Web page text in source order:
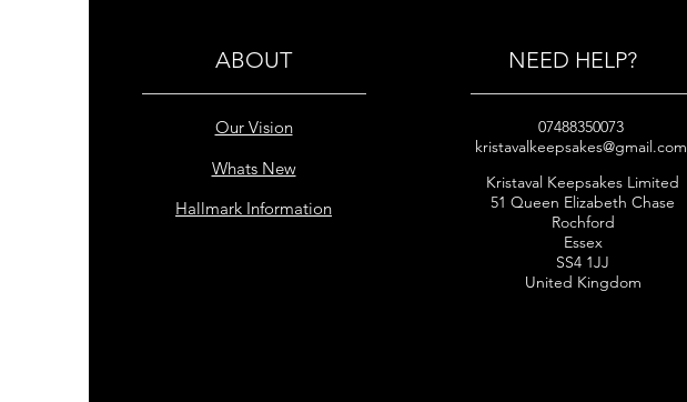
ABOUT
Our Vision
Whats New
Hallmark Information
NEED HELP?
07488350073
kristavalkeepsakes@gmail.com
Kristaval Keepsakes Limited
51 Queen Elizabeth Chase
Rochford
Essex
SS4 1JJ
United Kingdom